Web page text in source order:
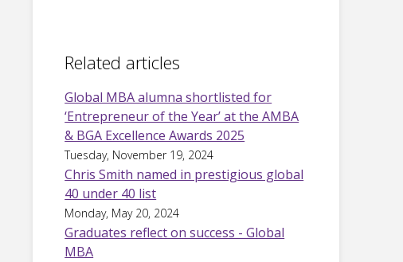
Related articles
Global MBA alumna shortlisted for
‘Entrepreneur of the Year’ at the AMBA
& BGA Excellence Awards 2025
Tuesday, November 19, 2024
Chris Smith named in prestigious global
40 under 40 list
Monday, May 20, 2024
Graduates reflect on success - Global
MBA